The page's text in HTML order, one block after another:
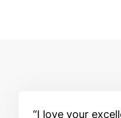
I love your